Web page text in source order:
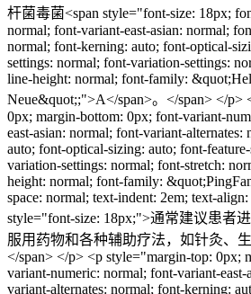
杆菌毒菌<span style="font-size: 18px;
normal; font-variant-east-asian: normal;
normal; font-kerning: auto; font-optical-
settings: normal; font-variation-settings:
line-height: normal; font-family:
Neue&quot;;">A</span>。</span> </p>
0px; margin-bottom: 0px; font-variant-
east-asian: normal; font-variant-
auto; font-optical-sizing: auto; font-
variation-settings: normal; font-stretch:
height: normal; font-family:
space: normal; text-indent: 2em; text-
style="font-size: 18px;">通常建议患者
服用药物和各种辅助疗法，如针灸、
</span> </p> <p style="margin-top: 0px;
variant-numeric: normal; font-variant-
variant-alternates: normal; font-kerning: